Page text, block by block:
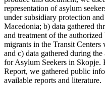
representation of asylum
under subsidiary protection
Macedonia; b) data gathered
and treatment of the
migrants in the Transit
and c) data gathered during
for Asylum Seekers in Skopje.
Report, we gathered public
available reports and literature.